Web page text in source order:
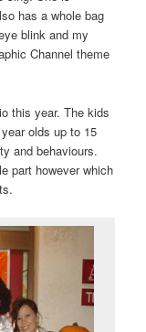
has a whole bag
blink and my
Channel theme
this year. The kids
olds up to 15
and behaviours.
part however which